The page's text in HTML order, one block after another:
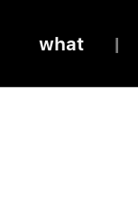
what